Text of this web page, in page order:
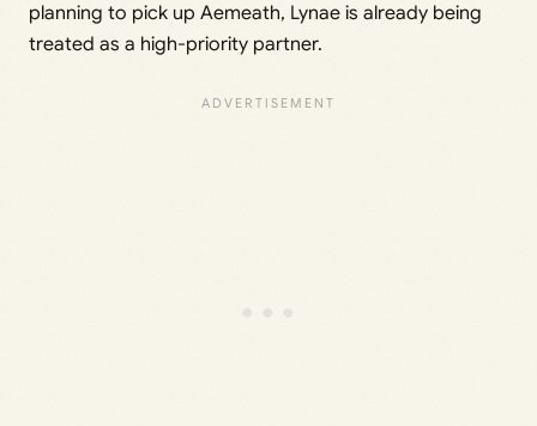
planning to pick up Aemeath, Lynae is already being
treated as a high-priority partner.